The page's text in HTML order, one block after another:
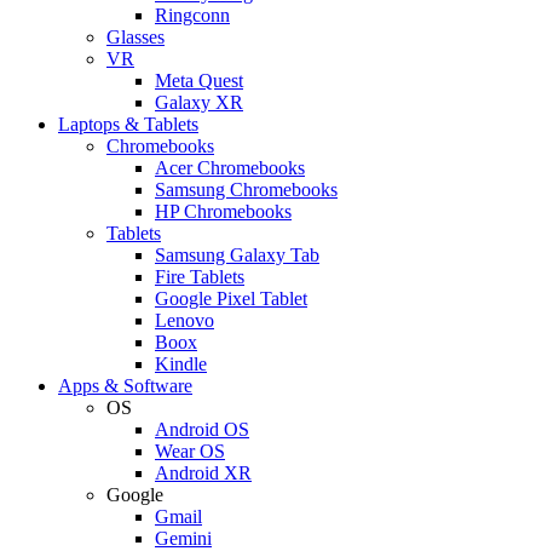
Ringconn
Glasses
VR
Meta Quest
Galaxy XR
Laptops & Tablets
Chromebooks
Acer Chromebooks
Samsung Chromebooks
HP Chromebooks
Tablets
Samsung Galaxy Tab
Fire Tablets
Google Pixel Tablet
Lenovo
Boox
Kindle
Apps & Software
OS
Android OS
Wear OS
Android XR
Google
Gmail
Gemini